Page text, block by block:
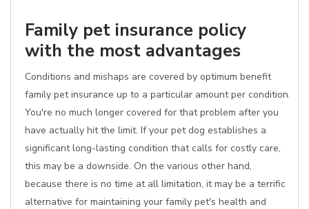
Family pet insurance policy
with the most advantages
Conditions and mishaps are covered by optimum benefit
family pet insurance up to a particular amount per condition.
You're no much longer covered for that problem after you
have actually hit the limit. If your pet dog establishes a
significant long-lasting condition that calls for costly care,
this may be a downside. On the various other hand,
because there is no time at all limitation, it may be a terrific
alternative for maintaining your family pet's health and